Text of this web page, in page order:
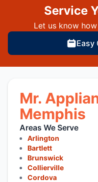
Service
Let us know
Easy
Mr.
Memphis
Areas We Serve
Arlington
Bartlett
Brunswick
Collierville
Cordova